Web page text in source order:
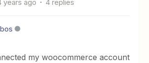
years ago 4 replies
my woocommerce account